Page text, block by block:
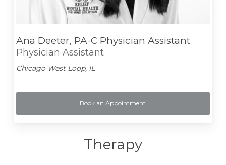
Ana Deeter, PA-C Physician Assistant
Physician Assistant
Chicago West Loop, IL
Book an Appointment
Therapy